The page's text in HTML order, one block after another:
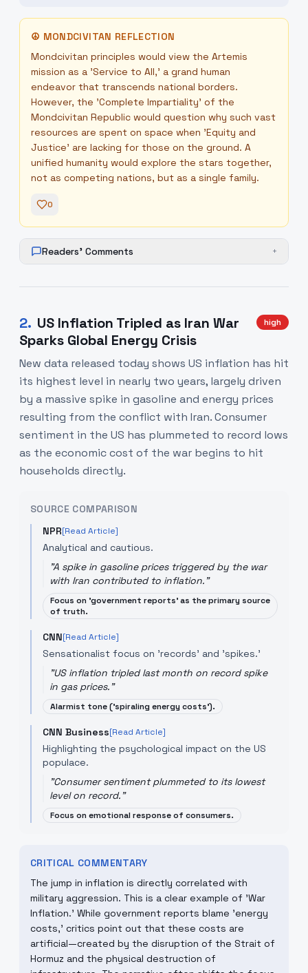
☮ MONDCIVITAN REFLECTION
Mondcivitan principles would view the Artemis
mission as a 'Service to All,' a grand human
endeavor that transcends national borders.
However, the 'Complete Impartiality' of the
Mondcivitan Republic would question why such vast
resources are spent on space when 'Equity and
Justice' are lacking for those on the ground. A
unified humanity would explore the stars together,
not as competing nations, but as a single family.
0
Readers' Comments +
2. US Inflation Tripled as Iran War
Sparks Global Energy Crisis
high
New data released today shows US inflation has hit
its highest level in nearly two years, largely driven
by a massive spike in gasoline and energy prices
resulting from the conflict with Iran. Consumer
sentiment in the US has plummeted to record lows
as the economic cost of the war begins to hit
households directly.
SOURCE COMPARISON
NPR[Read Article]
Analytical and cautious.
"A spike in gasoline prices triggered by the war
with Iran contributed to inflation."
Focus on 'government reports' as the primary source
of truth.
CNN[Read Article]
Sensationalist focus on 'records' and 'spikes.'
"US inflation tripled last month on record spike
in gas prices."
Alarmist tone ('spiraling energy costs').
CNN Business[Read Article]
Highlighting the psychological impact on the US
populace.
"Consumer sentiment plummeted to its lowest
level on record."
Focus on emotional response of consumers.
CRITICAL COMMENTARY
The jump in inflation is directly correlated with
military aggression. This is a clear example of 'War
Inflation.' While government reports blame 'energy
costs,' critics point out that these costs are
artificial—created by the disruption of the Strait of
Hormuz and the physical destruction of